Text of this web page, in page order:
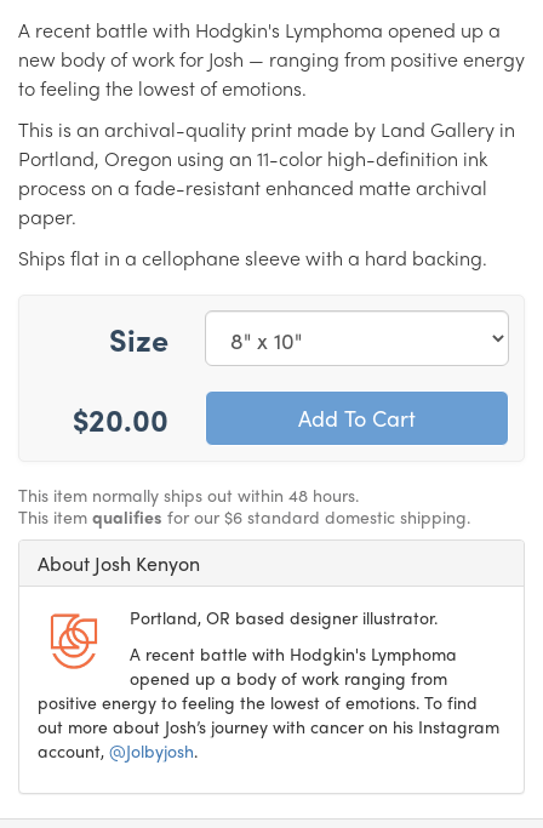
A recent battle with Hodgkin's Lymphoma opened up a
new body of work for Josh — ranging from positive energy
to feeling the lowest of emotions.
This is an archival-quality print made by Land Gallery in
Portland, Oregon using an 11-color high-definition ink
process on a fade-resistant enhanced matte archival
paper.
Ships flat in a cellophane sleeve with a hard backing.
Size
$20.00
This item normally ships out within 48 hours.
This item qualifies for our $6 standard domestic shipping.
About Josh Kenyon
Portland, OR based designer illustrator.
A recent battle with Hodgkin's Lymphoma
opened up a body of work ranging from
positive energy to feeling the lowest of emotions. To find
out more about Josh’s journey with cancer on his Instagram
account, @Jolbyjosh.